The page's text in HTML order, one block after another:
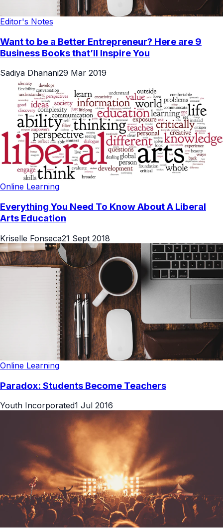
Editor's Notes
Want to be a Better Entrepreneur? Here are 9
Business Books that’ll Inspire You
Sadiya Dhanani29 Mar 2019
Online Learning
Everything You Need To Know About A Liberal
Arts Education
Kriselle Fonseca21 Sept 2018
Online Learning
Paradox: Students Become Teachers
Youth Incorporated1 Jul 2016